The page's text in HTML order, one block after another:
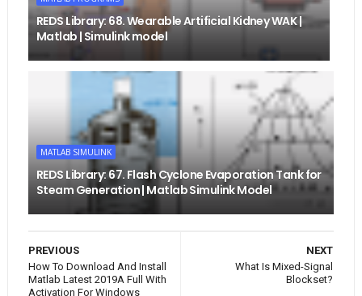
REDS Library: 68. Wearable Artificial Kidney WAK |
Matlab | Simulink model
MATLAB SIMULINK
REDS Library: 67. Flash Cyclone Evaporation Tank for
Steam Generation | Matlab Simulink Model
NEXT
What Is Mixed-Signal
Blockset?
PREVIOUS
How To Download And Install
Matlab Latest 2019A Full With
Activation For Windows